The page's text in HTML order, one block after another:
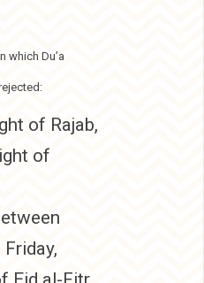
which Du’a
of Rajab,
of